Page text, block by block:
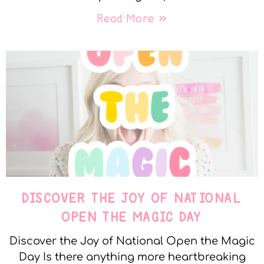
Read More »
DISCOVER THE JOY OF NATIONAL
OPEN THE MAGIC DAY
Discover the Joy of National Open the Magic
Day Is there anything more heartbreaking